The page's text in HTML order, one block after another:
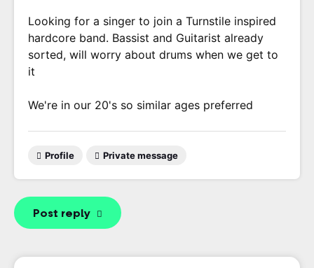
Looking for a singer to join a Turnstile inspired
hardcore band. Bassist and Guitarist already
sorted, will worry about drums when we get to
it
We're in our 20's so similar ages preferred
Profile Private message
Post reply